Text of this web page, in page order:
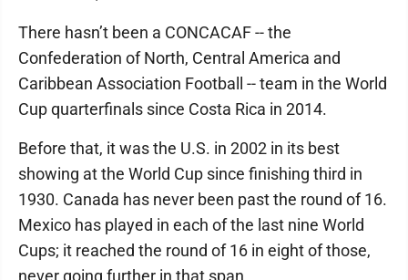
There hasn’t been a CONCACAF -- the
Confederation of North, Central America and
Caribbean Association Football -- team in the World
Cup quarterfinals since Costa Rica in 2014.
Before that, it was the U.S. in 2002 in its best
showing at the World Cup since finishing third in
1930. Canada has never been past the round of 16.
Mexico has played in each of the last nine World
Cups; it reached the round of 16 in eight of those,
never going further in that span.